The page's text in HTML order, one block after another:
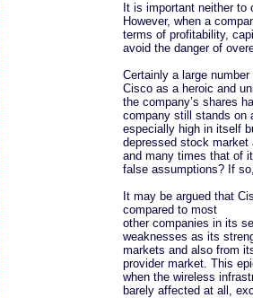
It is important neither
However, when a
terms of profitability,
avoid the danger of
Certainly a large
Cisco as a heroic and
the company’s shares
company still stands on
especially high in itself
depressed stock market
and many times that of
false assumptions? If
It may be argued that
compared to most
other companies in its
weaknesses as its
markets and also from
provider market. This
when the wireless
barely affected at all,